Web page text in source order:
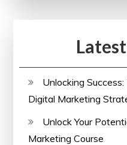
Unlocking
Digital Marketing
Unlock Your
Marketing Course